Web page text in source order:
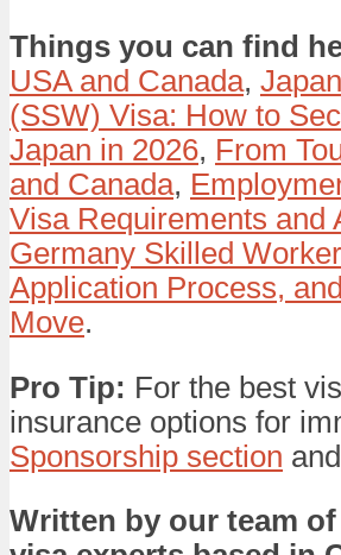
Things you can find
USA and Canada,
(SSW) Visa: How to
Japan in 2026, From
and Canada,
Visa Requirements and
Germany Skilled
Application Process,
Move.
Pro Tip: For the best
insurance options for
Sponsorship section and
Written by our team